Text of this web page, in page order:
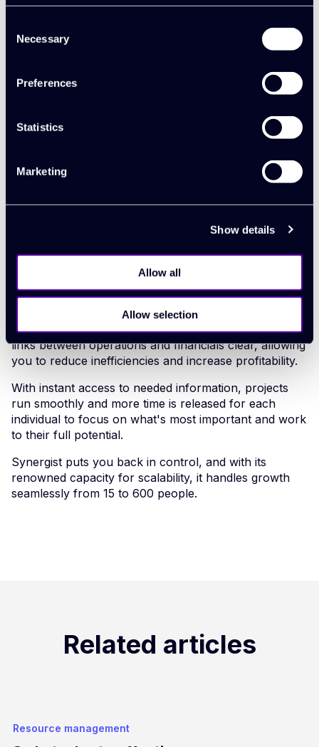
Selection
Necessary
Preferences
Statistics
Marketing
Show details
Allow all
Allow selection
equivalent of two administrative
she’s raising her game to become
the potential in her, and she’s really
risen to it. Before, she was held
About Synergist
across multiple projects. It’s one collaborative work
management platform that connects everyone to a
single source of truth, bringing clarity and better-
informed decision making to everyone.
Live visibility of all your core operations makes the
links between operations and financials clear, allowing
you to reduce inefficiencies and increase profitability.
With instant access to needed information, projects
run smoothly and more time is released for each
individual to focus on what's most important and work
to their full potential.
Synergist puts you back in control, and with its
renowned capacity for scalability, it handles growth
seamlessly from 15 to 600 people.
Related articles
Resource management